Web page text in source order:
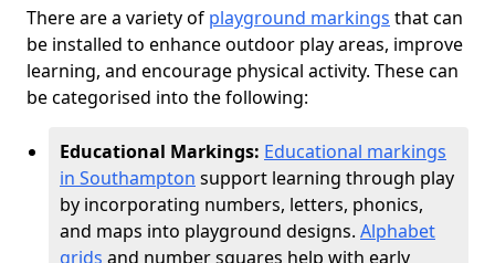
There are a variety of playground markings that can
be installed to enhance outdoor play areas, improve
learning, and encourage physical activity. These can
be categorised into the following:
Educational Markings: Educational markings
in Southampton support learning through play
by incorporating numbers, letters, phonics,
and maps into playground designs. Alphabet
grids and number squares help with early